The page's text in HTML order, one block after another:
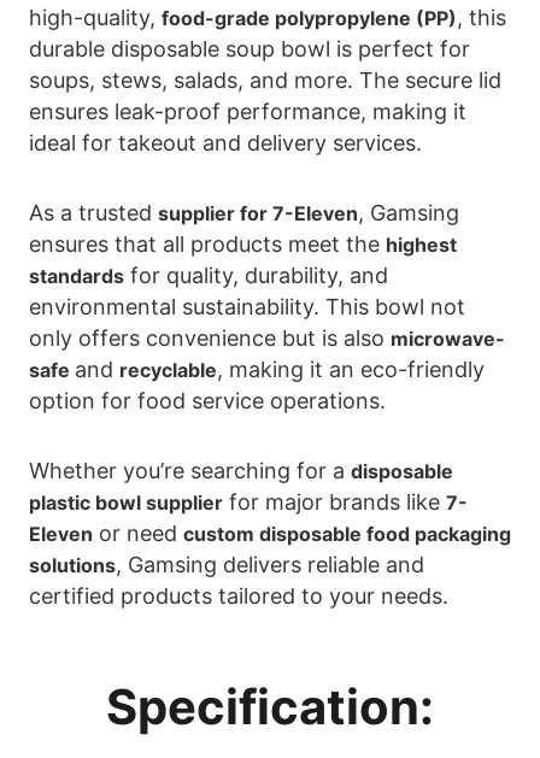
high-quality, food-grade polypropylene (PP) , this
durable disposable soup bowl is perfect for
soups, stews, salads, and more. The secure lid
ensures leak-proof performance, making it
ideal for takeout and delivery services.
As a trusted supplier for 7-Eleven, Gamsing
ensures that all products meet the highest
standards for quality, durability, and
environmental sustainability. This bowl not
only offers convenience but is also microwave-
safe and recyclable, making it an eco-friendly
option for food service operations.
Whether you’re searching for a disposable
plastic bowl supplier for major brands like 7-
Eleven or need custom disposable food packaging
solutions, Gamsing delivers reliable and
certified products tailored to your needs.
Specification: